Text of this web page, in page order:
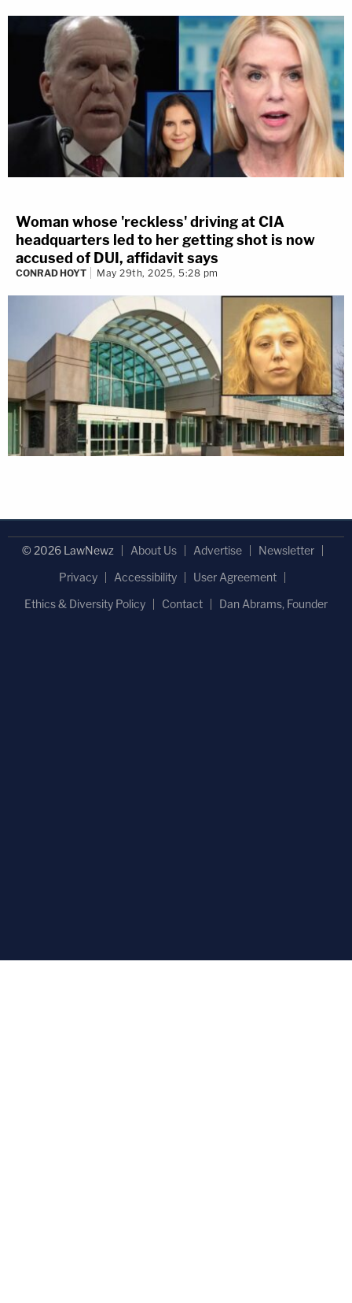
Woman whose 'reckless' driving at CIA
headquarters led to her getting shot is now
accused of DUI, affidavit says
CONRAD HOYT May 29th, 2025, 5:28 pm
© 2026 LawNewz About Us Advertise
Newsletter
Privacy
Accessibility
User Agreement
Ethics & Diversity Policy
Contact Dan Abrams, Founder